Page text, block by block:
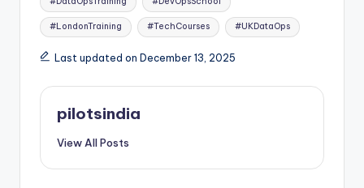
#LondonTraining #TechCourses #UKDataOps
Last updated on December 13, 2025
pilotsindia
View All Posts